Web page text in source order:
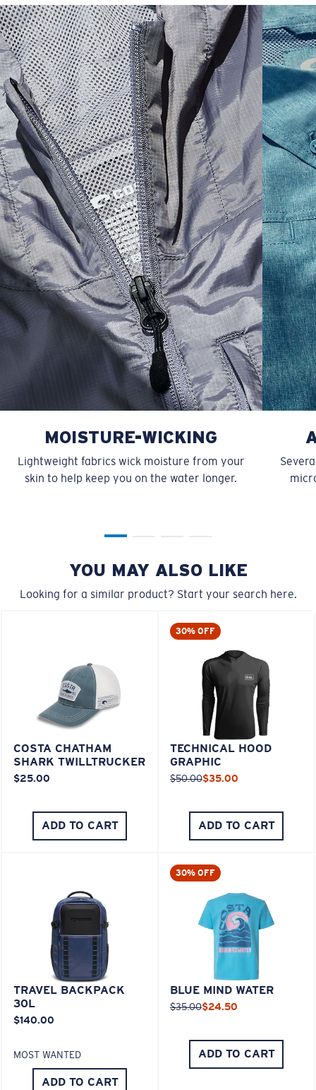
SIZES 1. CHEST 2. BODY LENGTH 3. SLEEVE LENGTH
S 19" 27” 7 ¾”
M 21" 28" 8 ¼”
L 23” 29” 8 ¾”
XL 25” 30” 9 ¼”
XXL 27” 31” 9 ¾”
MOISTURE-WICKING
Lightweight fabrics wick moisture from your
skin to help keep you on the water longer.
YOU MAY ALSO LIKE
Looking for a similar product? Start your search here.
COSTA CHATHAM
SHARK TWILLTRUCKER
$25.00
ADD TO CART
30% OFF
TECHNICAL HOOD
GRAPHIC
$50.00$35.00
ADD TO CART
TRAVEL BACKPACK
30L
$140.00
MOST WANTED
ADD TO CART
30% OFF
BLUE MIND WATER
$35.00$24.50
ADD TO CART